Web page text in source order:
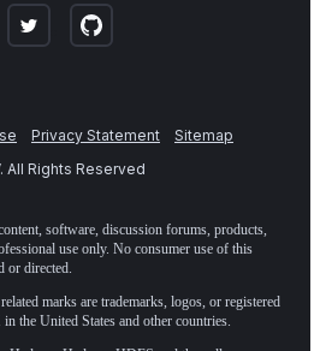
Privacy Statement
Sitemap
All Rights Reserved
software, discussion forums, products,
use only. No consumer use of this
or directed.
marks are trademarks, logos, or registered
the United States and other countries.